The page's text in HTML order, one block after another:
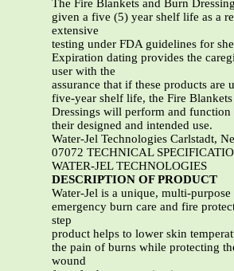
The Fire Blankets and Burn
given a five (5) year shelf life as a
extensive
testing under FDA guidelines for
Expiration dating provides the
user with the
assurance that if these products are
five-year shelf life, the Fire
Dressings will perform and function
their designed and intended use.
Water-Jel Technologies Carlstadt,
07072 TECHNICAL
WATER-JEL TECHNOLOGIES
DESCRIPTION OF PRODUCT
Water-Jel is a unique, multi-
emergency burn care and fire
step
product helps to lower skin
the pain of burns while protecting
wound